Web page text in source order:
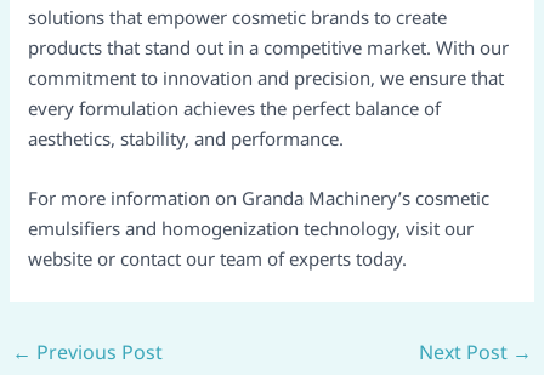
solutions that empower cosmetic brands to create
products that stand out in a competitive market. With our
commitment to innovation and precision, we ensure that
every formulation achieves the perfect balance of
aesthetics, stability, and performance.
For more information on Granda Machinery’s cosmetic
emulsifiers and homogenization technology, visit our
website or contact our team of experts today.
← Previous Post Next Post →